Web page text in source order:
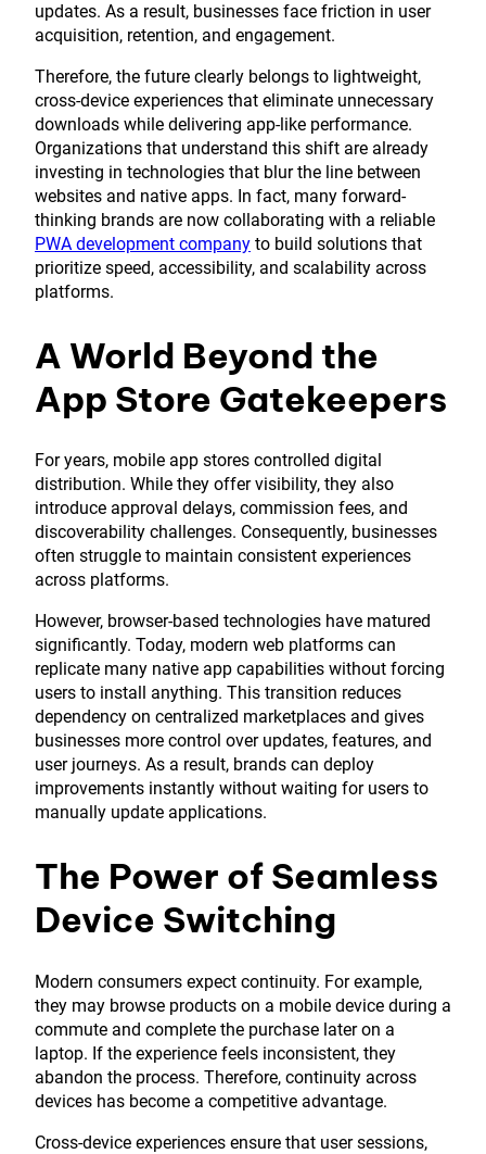
updates. As a result, businesses face friction in user
acquisition, retention, and engagement.
Therefore, the future clearly belongs to lightweight,
cross-device experiences that eliminate unnecessary
downloads while delivering app-like performance.
Organizations that understand this shift are already
investing in technologies that blur the line between
websites and native apps. In fact, many forward-
thinking brands are now collaborating with a reliable
PWA development company to build solutions that
prioritize speed, accessibility, and scalability across
platforms.
A World Beyond the
App Store Gatekeepers
For years, mobile app stores controlled digital
distribution. While they offer visibility, they also
introduce approval delays, commission fees, and
discoverability challenges. Consequently, businesses
often struggle to maintain consistent experiences
across platforms.
However, browser-based technologies have matured
significantly. Today, modern web platforms can
replicate many native app capabilities without forcing
users to install anything. This transition reduces
dependency on centralized marketplaces and gives
businesses more control over updates, features, and
user journeys. As a result, brands can deploy
improvements instantly without waiting for users to
manually update applications.
The Power of Seamless
Device Switching
Modern consumers expect continuity. For example,
they may browse products on a mobile device during a
commute and complete the purchase later on a
laptop. If the experience feels inconsistent, they
abandon the process. Therefore, continuity across
devices has become a competitive advantage.
Cross-device experiences ensure that user sessions,